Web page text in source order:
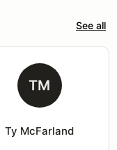
See all
TM
Ty McFarland